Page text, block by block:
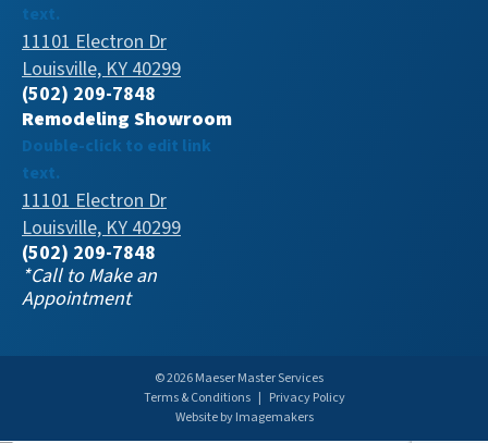
text.
11101 Electron Dr
Louisville, KY 40299
(502) 209-7848
Remodeling Showroom
Double-click to edit link
text.
11101 Electron Dr
Louisville, KY 40299
(502) 209-7848
*Call to Make an
Appointment
© 2026 Maeser Master Services
Terms & Conditions | Privacy Policy
Website by Imagemakers